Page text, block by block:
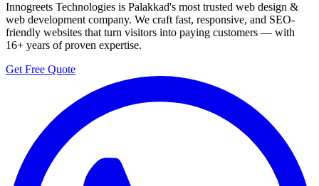
Innogreets Technologies is Palakkad's most trusted web design &
web development company. We craft fast, responsive, and SEO-
friendly websites that turn visitors into paying customers — with
16+ years of proven expertise.
Get Free Quote